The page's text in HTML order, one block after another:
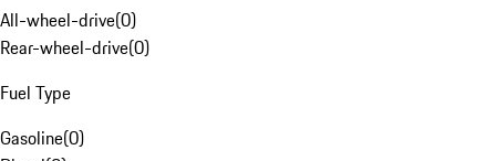
All-wheel-drive(0)
Rear-wheel-drive(0)
Fuel Type
Gasoline(0)